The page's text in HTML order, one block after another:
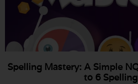
Spelling Mastery: A Simple
to 6